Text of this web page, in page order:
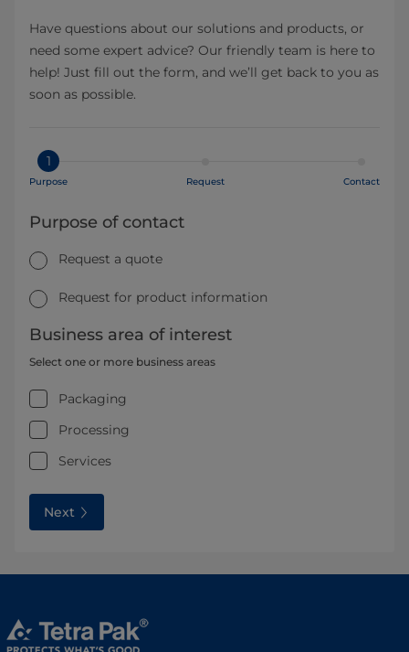
Have questions about our solutions and products, or
need some expert advice? Our friendly team is here to
help! Just fill out the form, and we’ll get back to you as
soon as possible.
1
Purpose Request Contact
Purpose of contact
Request a quote
Request for product information
Business area of interest
Select one or more business areas
Packaging
Processing
Services
Next